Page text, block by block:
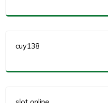
cuy138